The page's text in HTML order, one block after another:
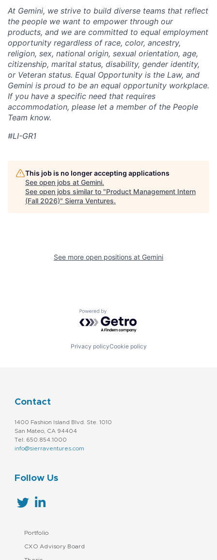
At Gemini, we strive to build diverse teams that reflect
the people we want to empower through our
products, and we are committed to equal employment
opportunity regardless of race, color, ancestry,
religion, sex, national origin, sexual orientation, age,
citizenship, marital status, disability, gender identity,
or Veteran status. Equal Opportunity is the Law, and
Gemini is proud to be an equal opportunity workplace.
If you have a specific need that requires
accommodation, please let a member of the People
Team know.
#LI-GR1
This job is no longer accepting applications
See open jobs at Gemini.
See open jobs similar to "Product Management Intern
(Fall 2026)" Sierra Ventures.
See more open positions at Gemini
Powered by Getro.com
Privacy policyCookie policy
Contact
1400 Fashion Island Blvd. Ste. 1010
San Mateo, CA 94404
Tel: 650.854.1000
info@sierraventures.com
Follow Us
Portfolio
CXO Advisory Board